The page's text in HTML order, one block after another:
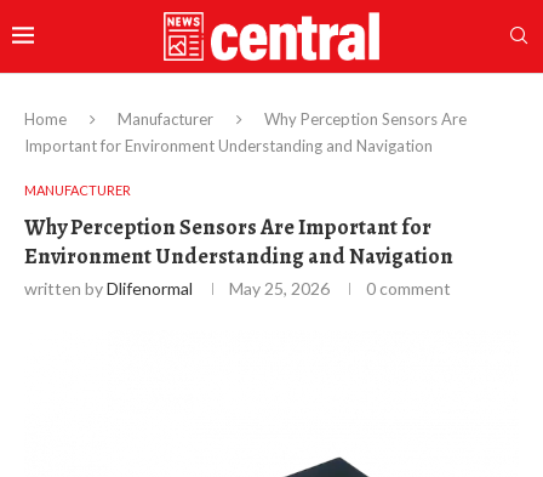
Home Manufacturer
Why Perception Sensors Are
Important for Environment Understanding and Navigation
MANUFACTURER
Why Perception Sensors Are Important for
Environment Understanding and Navigation
written byDlifenormal May 25, 2026 0 comment